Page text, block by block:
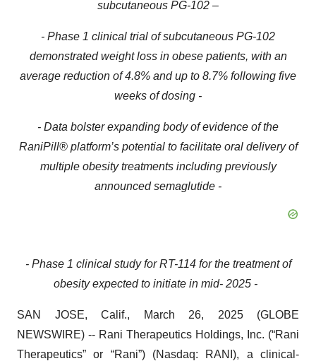
subcutaneous PG-102 –
- Phase 1 clinical trial of subcutaneous PG-102
demonstrated weight loss in obese patients, with an
average reduction of 4.8% and up to 8.7% following five
weeks of dosing -
- Data bolster expanding body of evidence of the
RaniPill® platform’s potential to facilitate oral delivery of
multiple obesity treatments including previously
announced semaglutide -
- Phase 1 clinical study for RT-114 for the treatment of
obesity expected to initiate in mid- 2025 -
SAN JOSE, Calif., March 26, 2025 (GLOBE
NEWSWIRE) -- Rani Therapeutics Holdings, Inc. (“Rani
Therapeutics” or “Rani”) (Nasdaq: RANI), a clinical-